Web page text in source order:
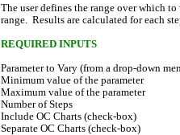
The user defines the range over which
range. Results are calculated for each
REQUIRED INPUTS
Parameter to Vary (from a drop-down
Minimum value of the parameter
Maximum value of the parameter
Number of Steps
Include OC Charts (check-box)
Separate OC Charts (check-box)